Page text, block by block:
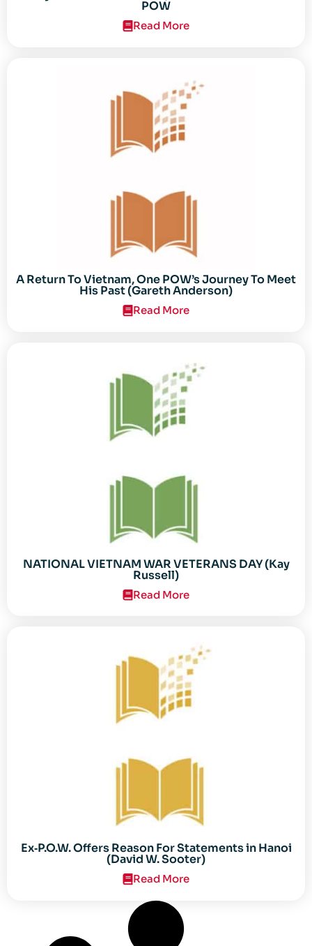
POW
Read More
A Return To Vietnam, One POW’s Journey To Meet
His Past (Gareth Anderson)
Read More
NATIONAL VIETNAM WAR VETERANS DAY (Kay
Russell)
Read More
Ex‐P.O.W. Offers Reason For Statements in Hanoi
(David W. Sooter)
Read More